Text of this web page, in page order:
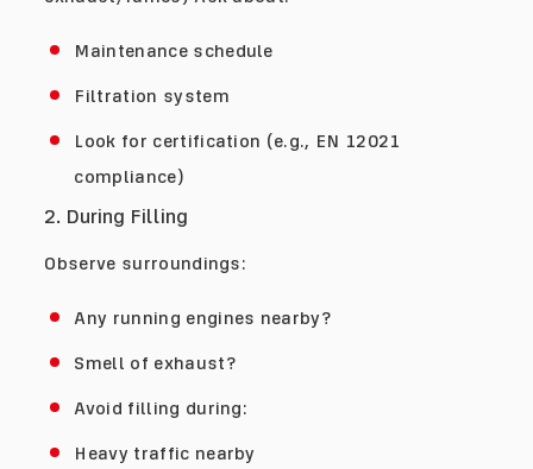
Maintenance schedule
Filtration system
Look for certification (e.g., EN 12021
compliance)
2. During Filling
Observe surroundings:
Any running engines nearby?
Smell of exhaust?
Avoid filling during:
Heavy traffic nearby